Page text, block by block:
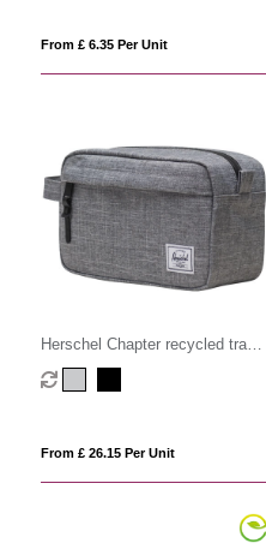
From £ 6.35 Per Unit
Herschel Chapter recycled travel
kit
From £ 26.15 Per Unit